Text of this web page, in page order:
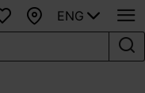
Favourites
Map
ENG